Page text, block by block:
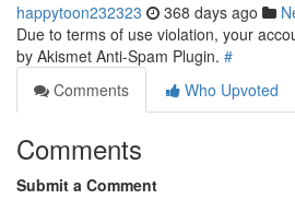
happytoon232323 368 days ago
Due to terms of use violation, your
by Akismet Anti-Spam Plugin. #
Comments
Who Upvoted
Comments
Submit a Comment